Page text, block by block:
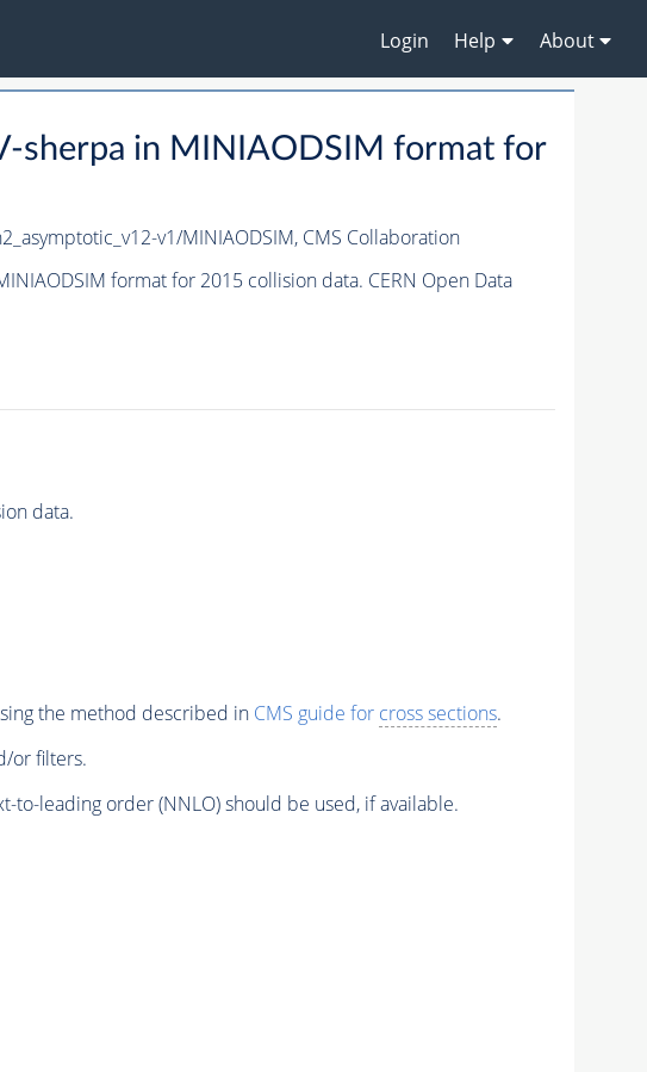
Login Help About
sherpa in MINIAODSIM format for
v1/MINIAODSIM, CMS Collaboration
format for 2015 collision data. CERN Open Data
data.
the method described in CMS guide for cross sections.
or filters.
leading order (NNLO) should be used, if available.